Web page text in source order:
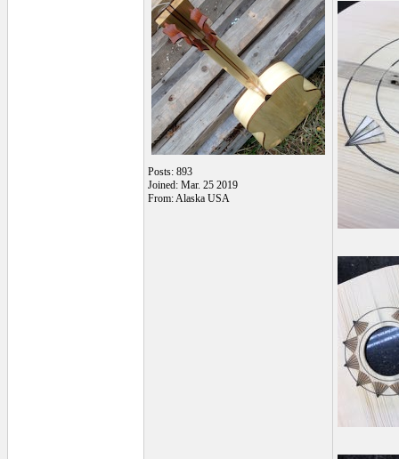
Posts: 893
Joined: Mar. 25 2019
From: Alaska USA